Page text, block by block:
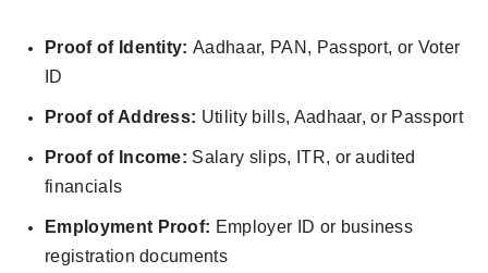
Proof of Identity:Aadhaar, PAN, Passport, or Voter
ID
Proof of Address: Utility bills, Aadhaar, or Passport
Proof of Income: Salary slips, ITR, or audited
financials
Employment Proof: Employer ID or business
registration documents